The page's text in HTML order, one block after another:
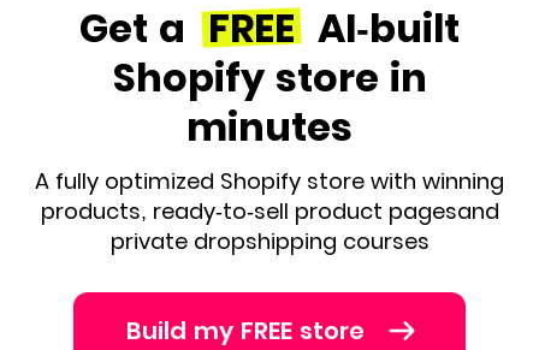
Get a FREE AI-built
Shopify store in
minutes
A fully optimized Shopify store with winning
products, ready-to-sell product pagesand
private dropshipping courses
Build my FREE store